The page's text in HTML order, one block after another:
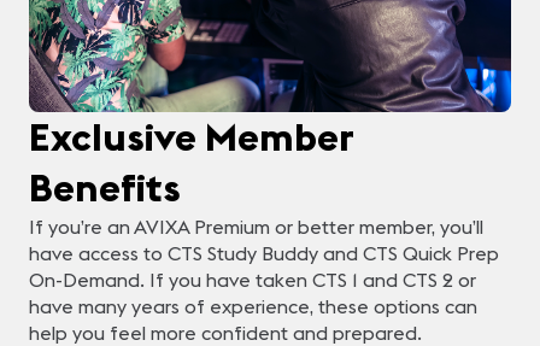
Exclusive Member
Benefits
If you’re an AVIXA Premium or better member, you’ll
have access to CTS Study Buddy and CTS Quick Prep
On-Demand. If you have taken CTS 1 and CTS 2 or
have many years of experience, these options can
help you feel more confident and prepared.